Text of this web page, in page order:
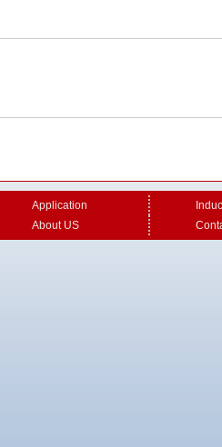
U shape induction coil-3 U
Application
About US